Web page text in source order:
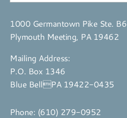
1000 Germantown Pike Ste. B6
Plymouth Meeting, PA 19462
Mailing Address:
P.O. Box 1346
Blue BellPA 19422-0435
Phone: (610) 279-0952